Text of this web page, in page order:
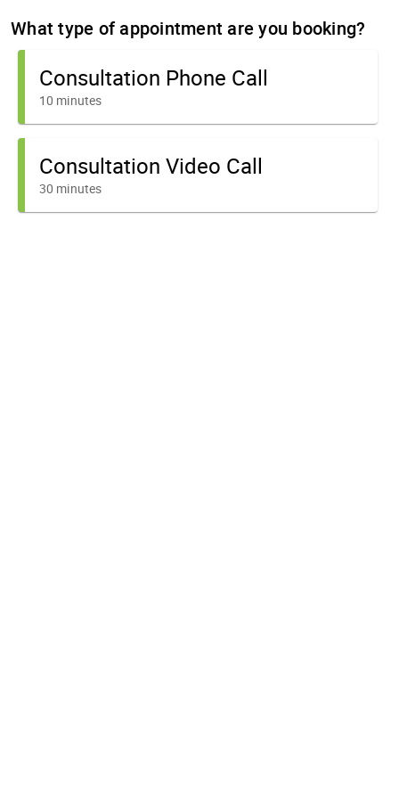
What type of appointment are you booking?
Consultation Phone Call
10 minutes
Consultation Video Call
30 minutes